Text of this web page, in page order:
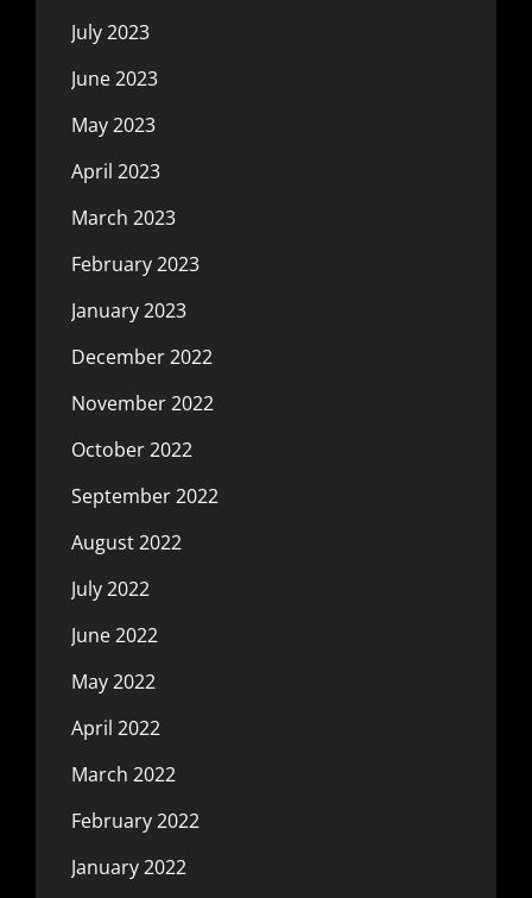
July 2023
June 2023
May 2023
April 2023
March 2023
February 2023
January 2023
December 2022
November 2022
October 2022
September 2022
August 2022
July 2022
June 2022
May 2022
April 2022
March 2022
February 2022
January 2022